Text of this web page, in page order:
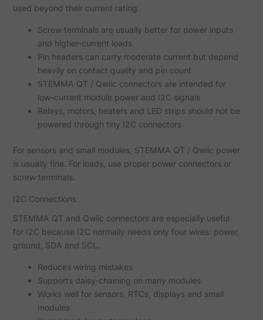
used beyond their current rating.
Screw terminals are usually better for power inputs
and higher-current loads
Pin headers can carry moderate current but depend
heavily on contact quality and pin count
STEMMA QT / Qwiic connectors are intended for
low-current module power and I2C signals
Relays, motors, heaters and LED strips should not be
powered through tiny I2C connectors
For sensors and small modules, STEMMA QT / Qwiic power
is usually fine. For loads, use proper power connectors or
screw terminals.
I2C Connections
STEMMA QT and Qwiic connectors are especially useful
for I2C because I2C normally needs only four wires: power,
ground, SDA and SCL.
Reduces wiring mistakes
Supports daisy-chaining on many modules
Works well for sensors, RTCs, displays and small
modules